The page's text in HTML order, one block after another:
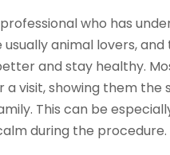
who has
usually animal lovers,
and stay healthy.
a visit, showing them
This can be
during the procedure.